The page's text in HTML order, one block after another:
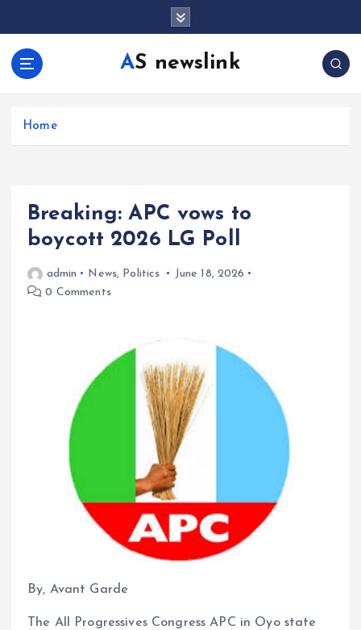
AS newslink
Home
Breaking: APC vows to
boycott 2026 LG Poll
admin News, Politics
June 18, 2026
0 Comments
By, Avant Garde
The All Progressives Congress APC in Oyo state